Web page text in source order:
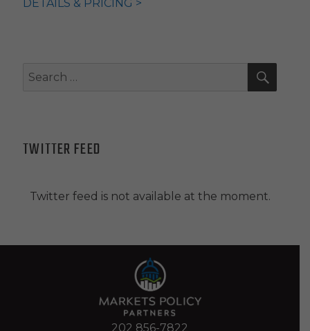
DETAILS & PRICING >
Search
TWITTER FEED
Twitter feed is not available at the moment.
202 856-7822